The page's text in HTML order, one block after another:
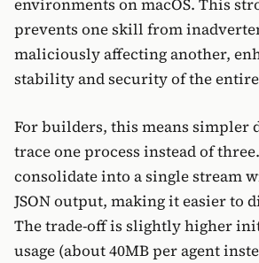
environments on macOS. This
prevents one skill from
maliciously affecting another,
stability and security of the entire
For builders, this means simpler
trace one process instead of
consolidate into a single stream
JSON output, making it easier to
The trade-off is slightly higher
usage (about 40MB per agent